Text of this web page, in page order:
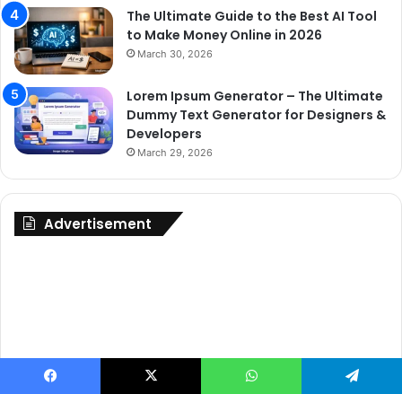
The Ultimate Guide to the Best AI Tool
to Make Money Online in 2026
March 30, 2026
Lorem Ipsum Generator – The Ultimate
Dummy Text Generator for Designers &
Developers
March 29, 2026
Advertisement